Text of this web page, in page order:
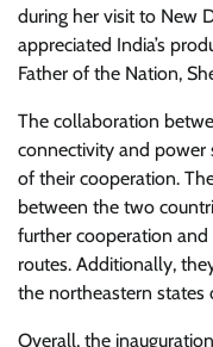
during her visit to New
appreciated India’s
Father of the Nation,
The collaboration
connectivity and power
of their cooperation.
between the two
further cooperation
routes. Additionally,
the northeastern states
Overall, the